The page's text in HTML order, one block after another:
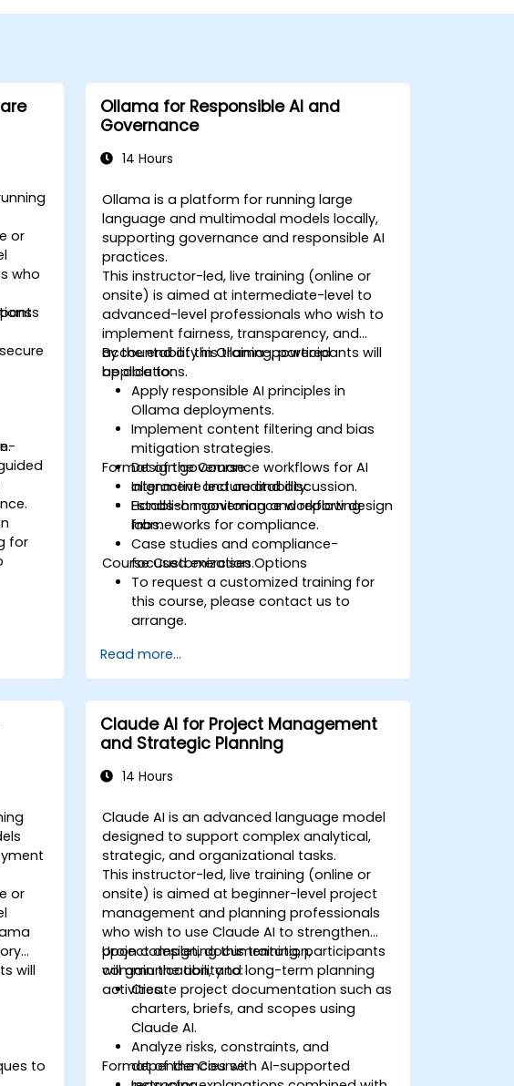
or
who
for
Ollama for Responsible AI and
Governance
14 Hours
Ollama is a platform for running large
language and multimodal models locally,
supporting governance and responsible AI
practices.
This instructor-led, live training (online or
onsite) is aimed at intermediate-level to
advanced-level professionals who wish to
implement fairness, transparency, and
accountability in Ollama-powered
applications.
By the end of this training, participants will
be able to:
Apply responsible AI principles in
Ollama deployments.
Implement content filtering and bias
mitigation strategies.
Design governance workflows for AI
alignment and auditability.
Establish monitoring and reporting
frameworks for compliance.
Format of the Course
Interactive lecture and discussion.
Hands-on governance workflow design
labs.
Case studies and compliance-
focused exercises.
Course Customization Options
To request a customized training for
this course, please contact us to
arrange.
Read more...
or
will
to
Claude AI for Project Management
and Strategic Planning
14 Hours
Claude AI is an advanced language model
designed to support complex analytical,
strategic, and organizational tasks.
This instructor-led, live training (online or
onsite) is aimed at beginner-level project
management and planning professionals
who wish to use Claude AI to strengthen
project design, documentation,
communication, and long-term planning
activities.
Upon completing this training, participants
will gain the ability to:
Create project documentation such as
charters, briefs, and scopes using
Claude AI.
Analyze risks, constraints, and
dependencies with AI-supported
Format of the Course